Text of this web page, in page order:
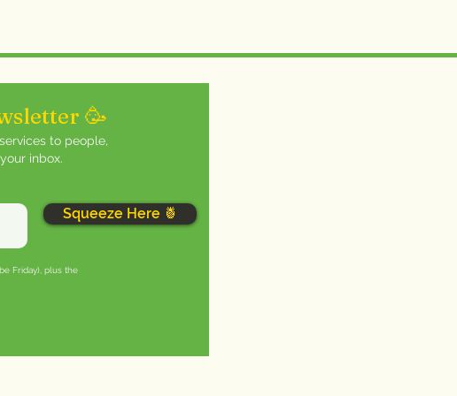
🥳
to people,
inbox.
Squeeze Here 🍍
Friday), plus the